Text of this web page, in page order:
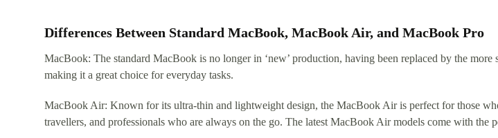
Differences Between Standard MacBook, MacBook Air, and MacBook Pro
MacBook: The standard MacBook is no longer in ‘new’ production, having been replaced by the
making it a great choice for everyday tasks.
MacBook Air: Known for its ultra-thin and lightweight design, the MacBook Air is perfect for those
travellers, and professionals who are always on the go. The latest MacBook Air models come with